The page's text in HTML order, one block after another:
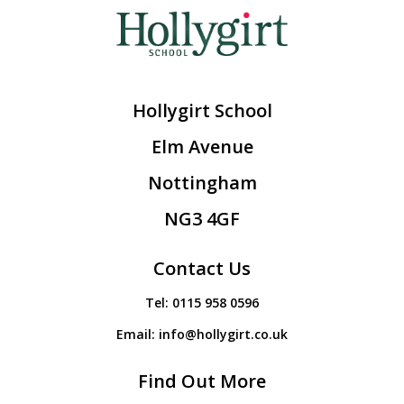
Hollygirt School
Elm Avenue
Nottingham
NG3 4GF
Contact Us
Tel: 0115 958 0596
Email: info@hollygirt.co.uk
Find Out More